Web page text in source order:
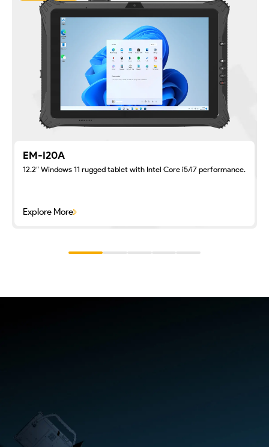
EM-I20A
12.2″ Windows 11 rugged tablet with Intel Core i5/i7 performance.
Explore More